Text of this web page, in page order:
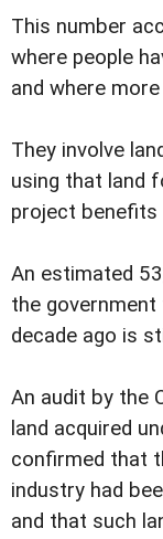
This number
where people
and where
They involve
using that land
project benefits
An estimated
the
decade ago is
An audit by the
land acquired
confirmed that
industry had
and that such